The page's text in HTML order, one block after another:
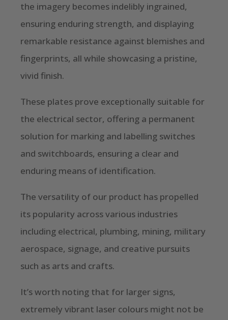
the imagery becomes indelibly ingrained,
ensuring enduring strength, and displaying
remarkable resistance against blemishes and
fingerprints, all while showcasing a pristine,
vivid finish.
These plates prove exceptionally suitable for
the electrical sector, offering a permanent
solution for marking and labelling switches
and switchboards, ensuring a clear and
enduring means of identification.
The versatility of our product has propelled
its popularity across various industries
including electrical, plumbing, mining, military
aerospace, signage, and creative pursuits
such as arts and crafts.
It’s worth noting that for larger signs,
extremely vibrant laser colours might not be